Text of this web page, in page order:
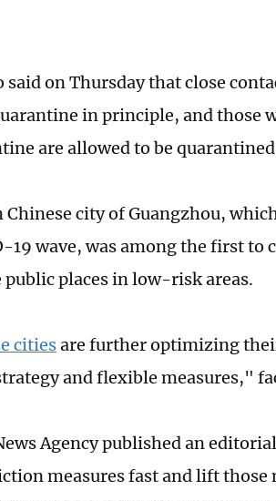
said on Thursday that close
in principle, and those
are allowed to be
Chinese city of Guangzhou,
19 wave, was among the first to
public places in low-risk areas.
citiesare further optimizing
and flexible measures,"
Agency published an
measures fast and lift